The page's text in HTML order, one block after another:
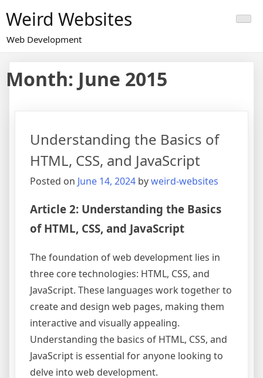
to
content
Weird Websites
Web Development
Month: June 2015
Understanding the Basics of
HTML, CSS, and JavaScript
Posted on June 14, 2024 byweird-websites
Article 2: Understanding the Basics
of HTML, CSS, and JavaScript
The foundation of web development lies in
three core technologies: HTML, CSS, and
JavaScript. These languages work together to
create and design web pages, making them
interactive and visually appealing.
Understanding the basics of HTML, CSS, and
JavaScript is essential for anyone looking to
delve into web development.